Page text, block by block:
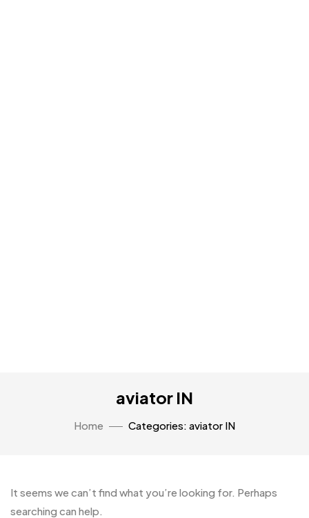
aviator IN
Home Categories: aviator IN
It seems we can’t find what you’re looking for. Perhaps
searching can help.